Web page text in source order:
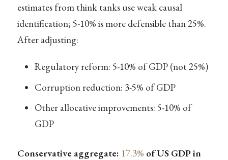
estimates from think tanks use weak causal
identification; 5-10% is more defensible than 25%.
After adjusting:
Regulatory reform: 5-10% of GDP (not 25%)
Corruption reduction: 3-5% of GDP
Other allocative improvements: 5-10% of
GDP
Conservative aggregate: 17.3% of US GDP in